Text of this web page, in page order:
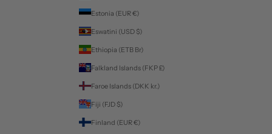
Estonia (EUR €)
Eswatini (USD $)
Ethiopia (ETB Br)
Falkland Islands (FKP £)
Faroe Islands (DKK kr.)
Fiji (FJD $)
Finland (EUR €)